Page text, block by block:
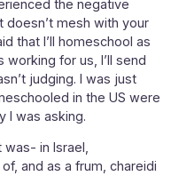
the negative
mesh with your
that I’ll homeschool as
for us, I’ll send
judging. I was just
in the US were
I was asking.
was- in Israel,
and as a frum, chareidi